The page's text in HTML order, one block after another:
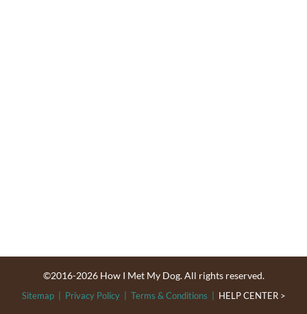
©2016-2026 How I Met My Dog. All rights reserved.
Sitemap Privacy Policy Terms & Conditions HELP CENTER >